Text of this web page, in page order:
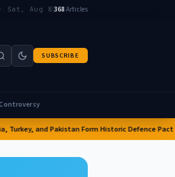
Sat, Aug 8|368Articles
SUBSCRIBE
Turkey, and Pakistan Form Historic Defence Pact